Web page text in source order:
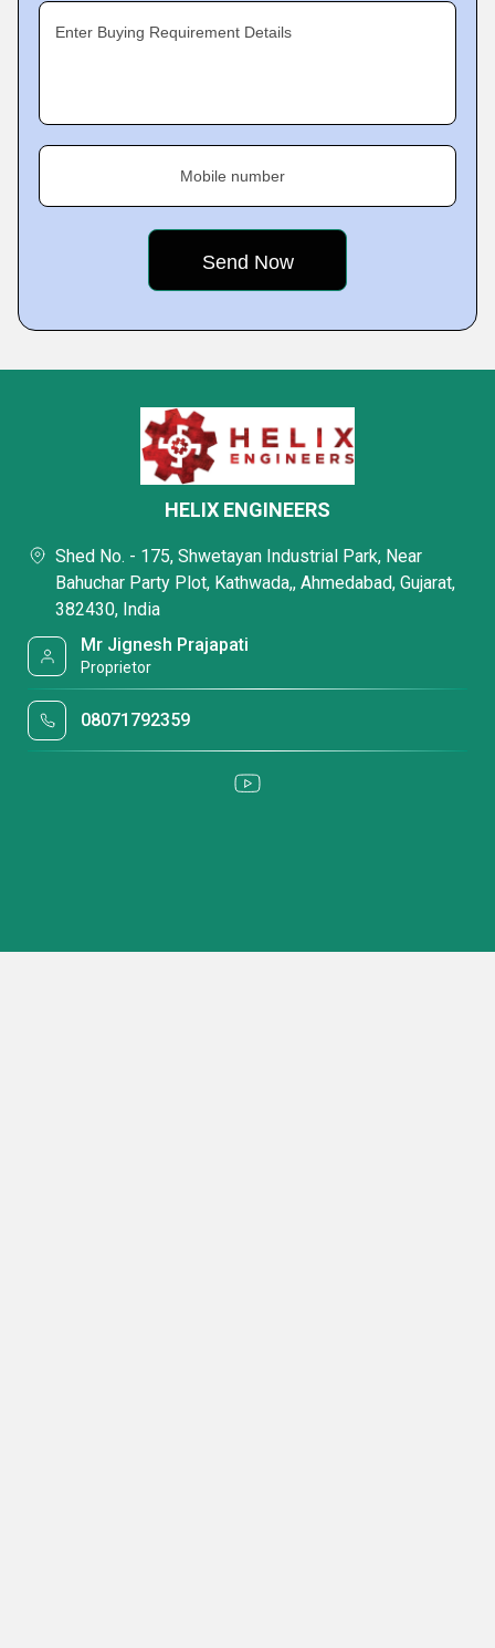
Enter Buying Requirement Details
Mobile number
HELIX ENGINEERS
Shed No. - 175, Shwetayan Industrial Park, Near
Bahuchar Party Plot, Kathwada,, Ahmedabad, Gujarat,
382430, India
Mr Jignesh Prajapati
Proprietor
08071792359